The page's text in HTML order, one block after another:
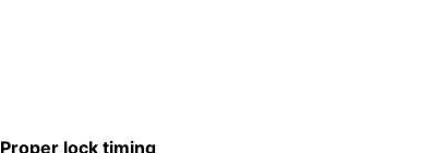
Proper lock timing